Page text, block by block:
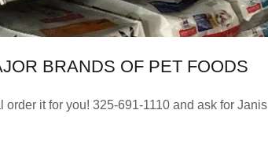
BRANDS OF PET FOODS
it for you! 325-691-1110 and ask for Janis